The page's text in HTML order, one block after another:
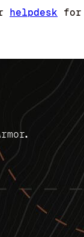
helpdesk for
.